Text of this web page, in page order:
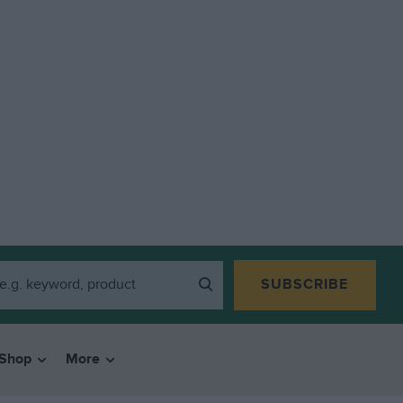
SUBSCRIBE
More